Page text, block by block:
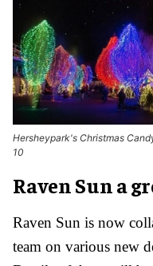
Hersheypark's Christmas
10
Raven Sun a
Raven Sun is now
team on various new